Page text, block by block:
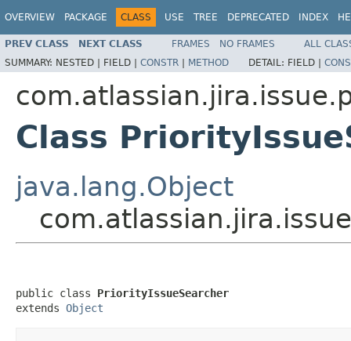
OVERVIEW PACKAGE CLASS USE TREE DEPRECATED INDEX
PREV CLASS NEXT CLASS FRAMES NO FRAMES
ALL
SUMMARY: NESTED | FIELD | CONSTR | METHOD DETAIL: FIELD |
Class
java.lang.Object
public class PriorityIssueSearcher
extends Object